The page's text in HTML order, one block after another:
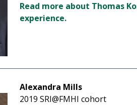
Read more about Thomas
experience.
Alexandra Mills
2019 SRI@FMHI cohort